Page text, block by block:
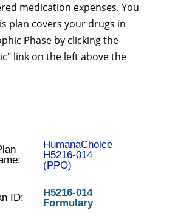
medication expenses. You
plan covers your drugs in
Phase by clicking the
link on the left above the
HumanaChoice
H5216-014
(PPO)
ID:
H5216-014
Formulary